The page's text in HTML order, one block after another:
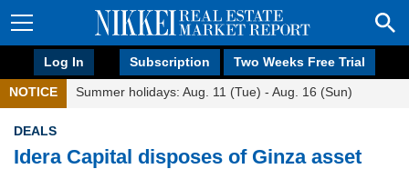
Log In Subscription Two Weeks Free Trial
NOTICE Summer holidays: Aug. 11 (Tue) - Aug. 16 (Sun)
DEALS
Idera Capital disposes of Ginza asset